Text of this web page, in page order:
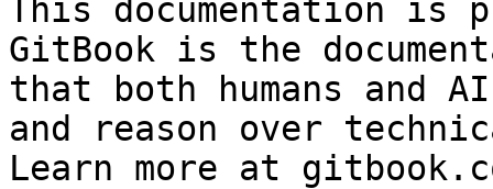
This documentation is
GitBook is the
that both humans and
and reason over
Learn more at